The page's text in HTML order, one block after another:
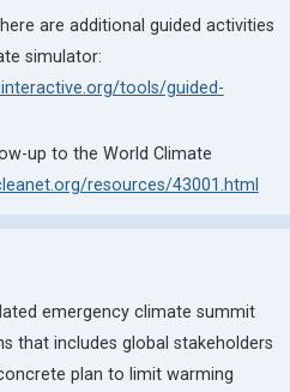
are additional guided activities
simulator:
tools/guided-
up to the World Climate
resources/43001.html
emergency climate summit
that includes global stakeholders
plan to limit warming